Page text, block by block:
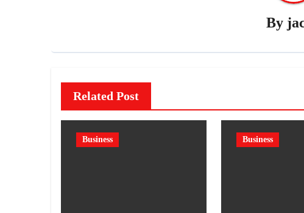
By
Related Post
Business Business